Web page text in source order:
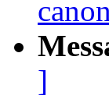
]